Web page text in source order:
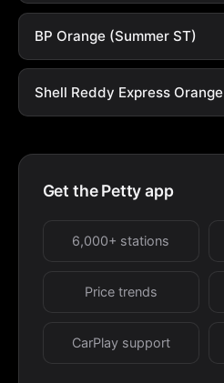
BP Orange (Summer ST)
Shell Reddy Express Orange
Get the Petty app
6,000+ stations
Price trends
CarPlay support